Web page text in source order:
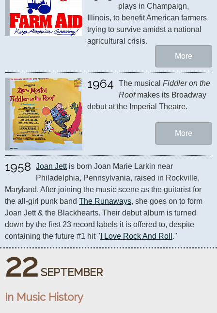
plays in Champaign,
Illinois, to benefit American farmers
trying to survive amidst a national
agricultural crisis.
More
1964 The musical Fiddler on the
Roof makes its Broadway
debut at the Imperial Theatre.
More
1958 Joan Jett is born Joan Marie Larkin near
Philadelphia, Pennsylvania, raised in Rockville,
Maryland. After joining the music scene as the guitarist for
the all-girl punk band The Runaways, she goes on to form
Joan Jett & the Blackhearts. Their debut album is turned
down by the first 23 record labels it is offered to, despite
containing the future #1 hit " I Love Rock And Roll ."
22 SEPTEMBER
In Music History